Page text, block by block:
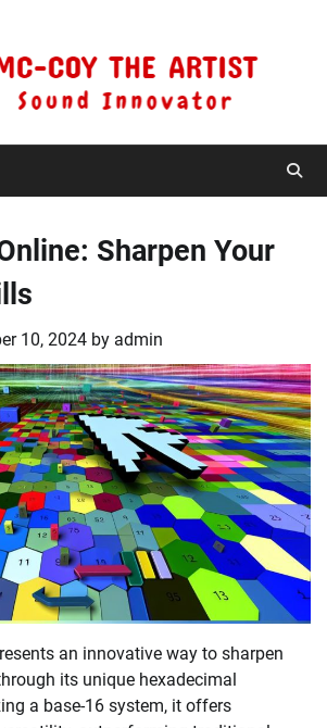
Sharpen Your
10, 2024 by admin
an innovative way to sharpen
its unique hexadecimal
a base-16 system, it offers